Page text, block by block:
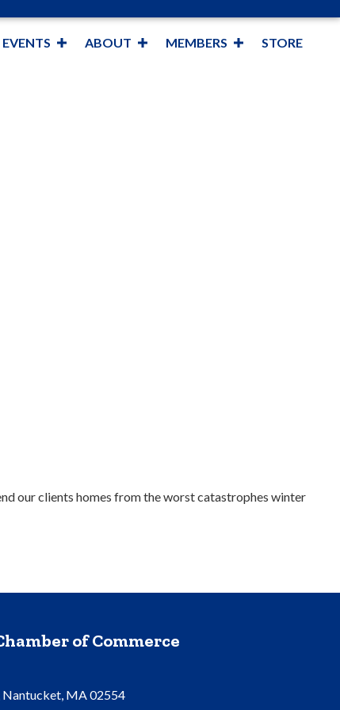
EVENTS ABOUT MEMBERS STORE
our clients homes from the worst catastrophes winter
of Commerce
Nantucket, MA 02554